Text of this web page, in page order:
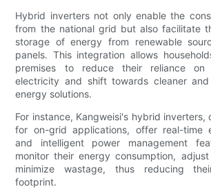
Hybrid inverters not only enable the
from the national grid but also facilitate
storage of energy from renewable
panels. This integration allows
premises to reduce their reliance on
electricity and shift towards cleaner and
energy solutions.
For instance, Kangweisi's hybrid inverters,
for on-grid applications, offer real-time
and intelligent power management
monitor their energy consumption,
minimize wastage, thus reducing
footprint.